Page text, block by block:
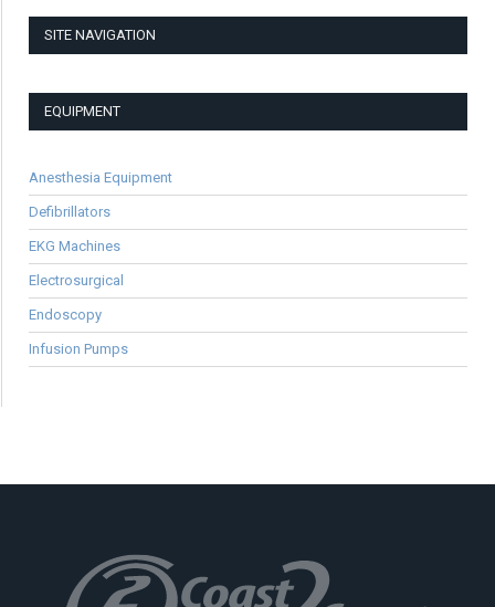
SITE NAVIGATION
EQUIPMENT
Anesthesia Equipment
Defibrillators
EKG Machines
Electrosurgical
Endoscopy
Infusion Pumps